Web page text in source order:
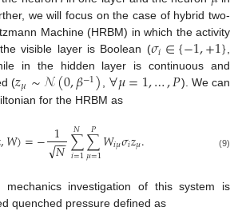
we will focus on the case of hybrid two-
Machine (HRBM) in which the activity
visible layer is Boolean (𝜎𝑖∈{−1,+1},
in the hidden layer is continuous and
(𝑧𝜇∼𝒩(0,𝛽−1), ∀𝜇=1,…,𝑃). We can
for the HRBM as
,𝑊)=− 1𝑁
−−
√ ∑
𝑖=1
𝑁 ∑
𝜇=1
𝑃 𝑊𝑖𝜇𝜎𝑖𝑧𝜇. (9)
mechanics investigation of this system is
quenched pressure defined as